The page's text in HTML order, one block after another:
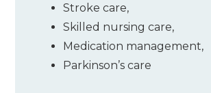
Stroke care,
Skilled nursing care,
Medication management,
Parkinson’s care